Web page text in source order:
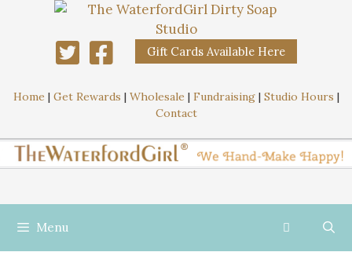
Gift Cards Available Here
Home | Get Rewards | Wholesale | Fundraising| Studio Hours |
Contact
Menu